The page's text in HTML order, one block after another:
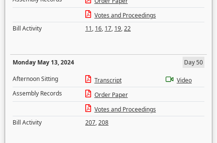
Votes and Proceedings
Bill Activity
11, 16, 17, 19,22
Monday May 13, 2024
Day 50
Afternoon Sitting
Transcript
Video
Assembly Records
Order Paper
Votes and Proceedings
Bill Activity
207,208